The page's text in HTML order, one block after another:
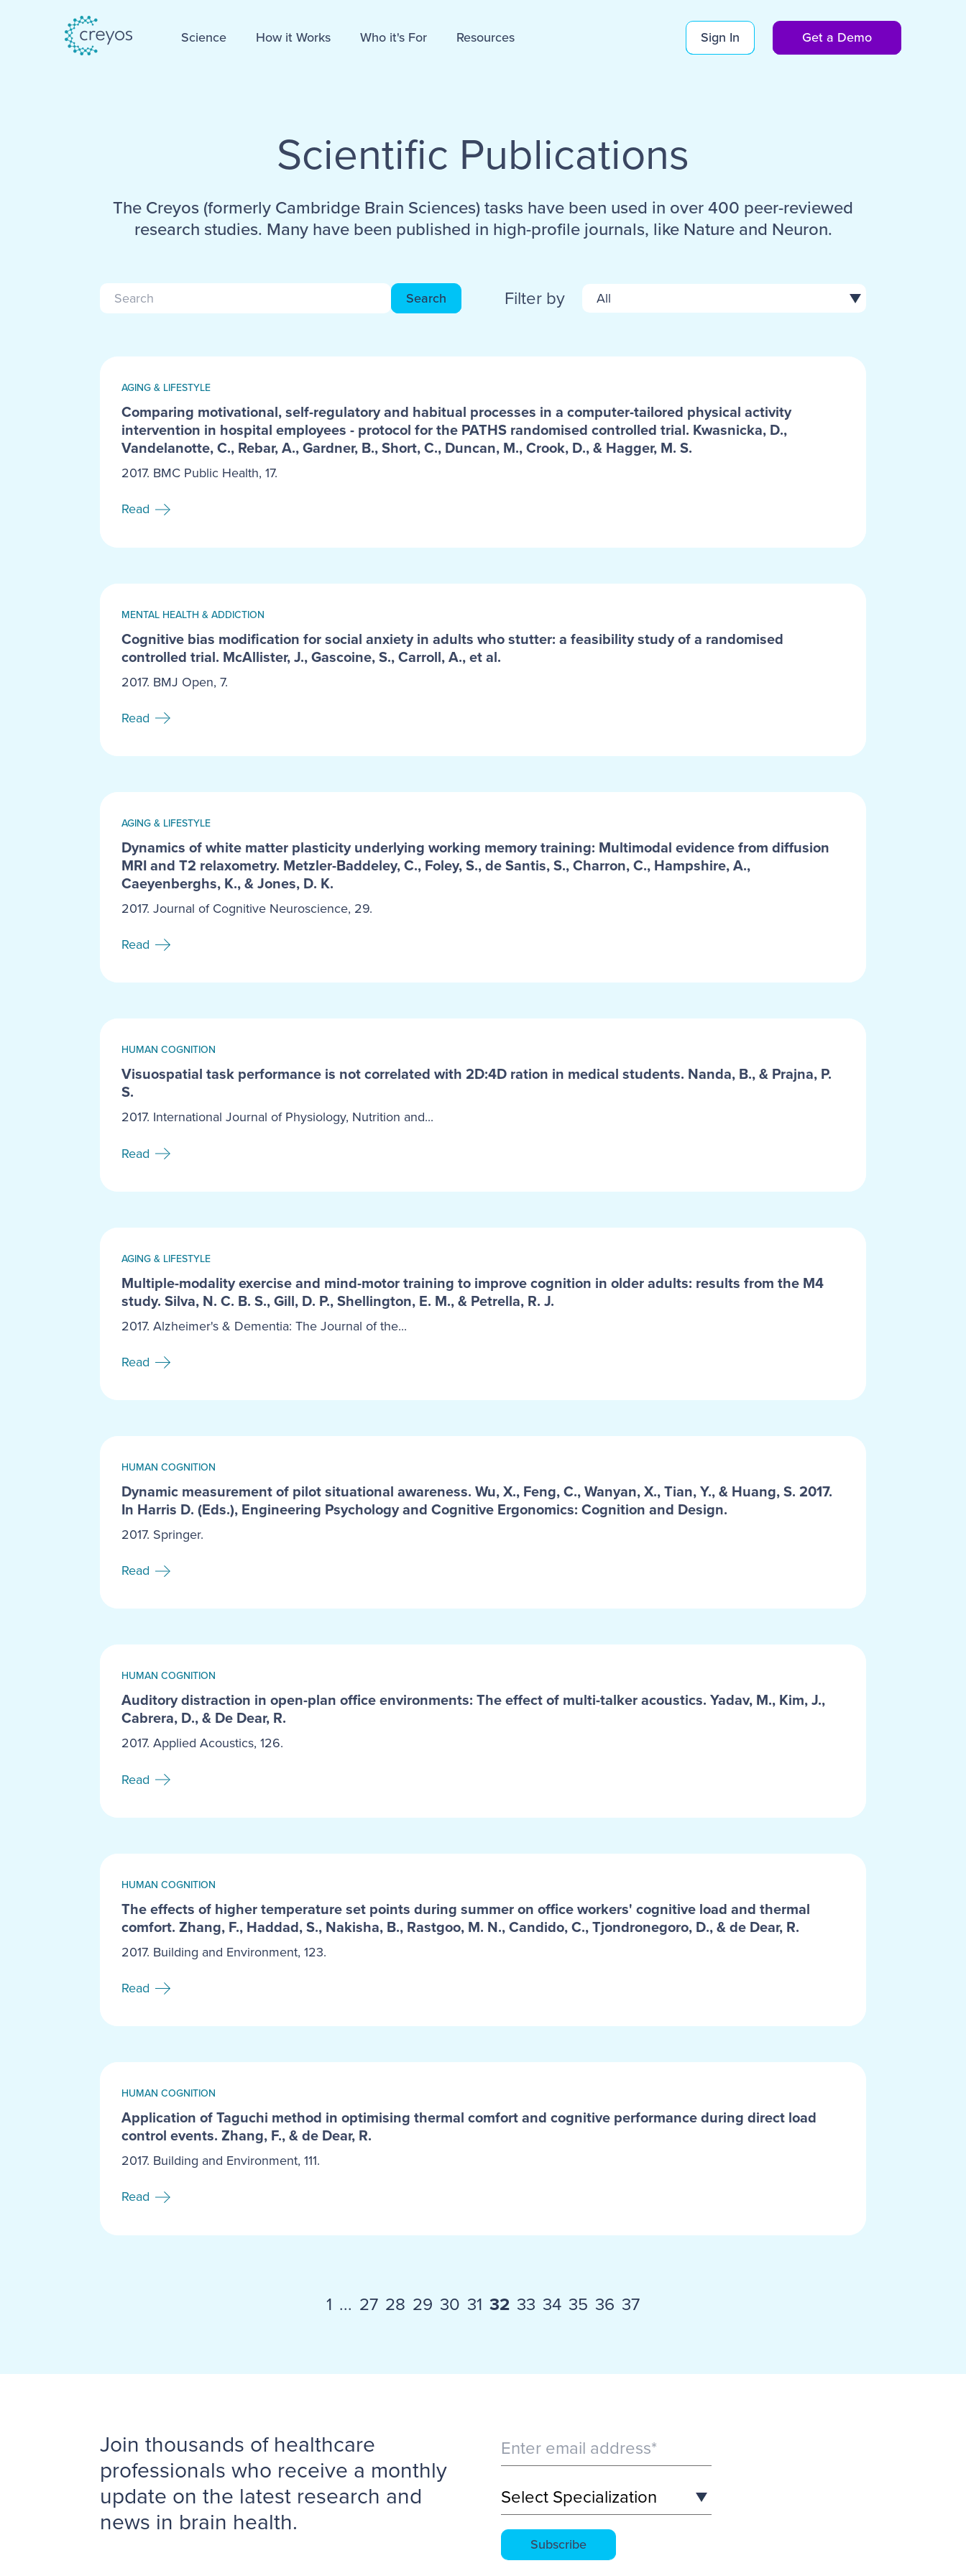
Science How it Works Who it's For Resources Sign In Get a Demo
Scientific Publications
The Creyos (formerly Cambridge Brain Sciences) tasks have been used in over 400 peer-reviewed
research studies. Many have been published in high-profile journals, like Nature and Neuron.
Search Filter by
AGING & LIFESTYLE
Comparing motivational, self-regulatory and habitual processes in a computer-tailored physical activity
intervention in hospital employees - protocol for the PATHS randomised controlled trial. Kwasnicka, D.,
Vandelanotte, C., Rebar, A., Gardner, B., Short, C., Duncan, M., Crook, D., & Hagger, M. S.
2017. BMC Public Health, 17.
Read
MENTAL HEALTH & ADDICTION
Cognitive bias modification for social anxiety in adults who stutter: a feasibility study of a randomised
controlled trial. McAllister, J., Gascoine, S., Carroll, A., et al.
2017. BMJ Open, 7.
Read
AGING & LIFESTYLE
Dynamics of white matter plasticity underlying working memory training: Multimodal evidence from diffusion
MRI and T2 relaxometry. Metzler-Baddeley, C., Foley, S., de Santis, S., Charron, C., Hampshire, A.,
Caeyenberghs, K., & Jones, D. K.
2017. Journal of Cognitive Neuroscience, 29.
Read
HUMAN COGNITION
Visuospatial task performance is not correlated with 2D:4D ration in medical students. Nanda, B., & Prajna, P.
S.
2017. International Journal of Physiology, Nutrition and...
Read
AGING & LIFESTYLE
Multiple-modality exercise and mind-motor training to improve cognition in older adults: results from the M4
study. Silva, N. C. B. S., Gill, D. P., Shellington, E. M., & Petrella, R. J.
2017. Alzheimer's & Dementia: The Journal of the...
Read
HUMAN COGNITION
Dynamic measurement of pilot situational awareness. Wu, X., Feng, C., Wanyan, X., Tian, Y., & Huang, S. 2017.
In Harris D. (Eds.), Engineering Psychology and Cognitive Ergonomics: Cognition and Design.
2017. Springer.
Read
HUMAN COGNITION
Auditory distraction in open-plan office environments: The effect of multi-talker acoustics. Yadav, M., Kim, J.,
Cabrera, D., & De Dear, R.
2017. Applied Acoustics, 126.
Read
HUMAN COGNITION
The effects of higher temperature set points during summer on office workers' cognitive load and thermal
comfort. Zhang, F., Haddad, S., Nakisha, B., Rastgoo, M. N., Candido, C., Tjondronegoro, D., & de Dear, R.
2017. Building and Environment, 123.
Read
HUMAN COGNITION
Application of Taguchi method in optimising thermal comfort and cognitive performance during direct load
control events. Zhang, F., & de Dear, R.
2017. Building and Environment, 111.
Read
1 ... 27 28 29 30 31 32 33 34 35 36 37
Join thousands of healthcare
professionals who receive a monthly
update on the latest research and
news in brain health.